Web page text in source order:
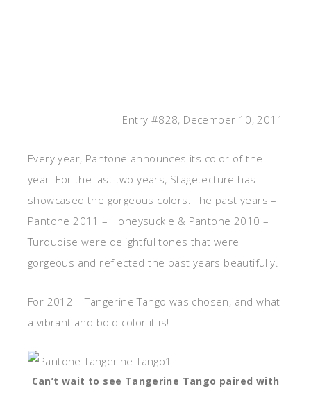
Entry #828, December 10, 2011
Every year, Pantone announces its color of the
year. For the last two years, Stagetecture has
showcased the gorgeous colors. The past years –
Pantone 2011 – Honeysuckle & Pantone 2010 –
Turquoise were delightful tones that were
gorgeous and reflected the past years beautifully.
For 2012 – Tangerine Tango was chosen, and what
a vibrant and bold color it is!
Can’t wait to see Tangerine Tango paired with